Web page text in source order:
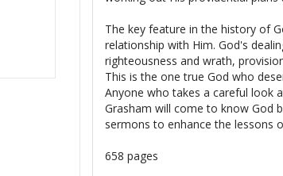
The key feature in the history of
relationship with Him. God's
righteousness and wrath,
This is the one true God who
Anyone who takes a careful look
Grasham will come to know God
sermons to enhance the lessons
658 pages